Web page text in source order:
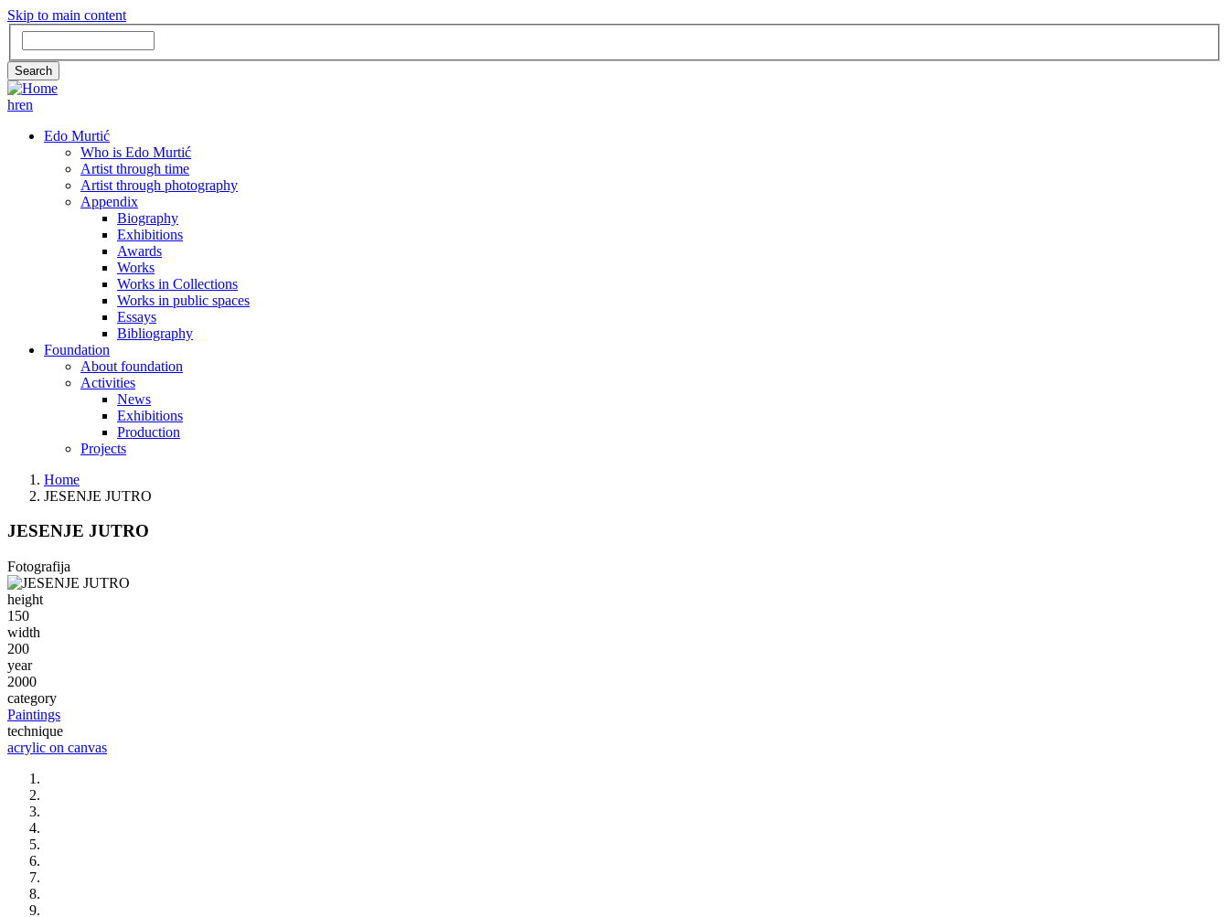
Skip to main content
Search
hren
GLAVNA
NAVIGACIJA
Edo Murtić
Who is Edo Murtić
Artist through time
Artist through photography
Appendix
Biography
Exhibitions
Awards
Works
Works in Collections
Works in public spaces
Essays
Bibliography
Foundation
About foundation
Activities
News
Exhibitions
Production
Projects
Home
JESENJE JUTRO
JESENJE JUTRO
Fotografija
height
150
width
200
year
2000
category
Paintings
technique
acrylic on canvas